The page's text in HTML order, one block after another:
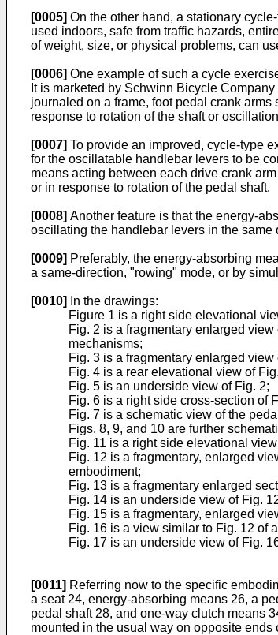
[0005] On the other hand, a stationary
used indoors, safe from traffic hazards,
of weight, size, or physical problems, can
[0006] One example of such a cycle
It is marketed by Schwinn Bicycle
journaled on a frame, foot pedal crank
response to rotation of the shaft or
[0007] To provide an improved, cycle-type
for the oscillatable handlebar levers to be
means acting between each drive crank
or in response to rotation of the pedal shaft.
[0008] Another feature is that the energy-
oscillating the handlebar levers in the same
[0009] Preferably, the energy-absorbing
a same-direction, "rowing" mode, or by
[0010]
In the drawings:
Figure 1 is a right side elevational
Fig. 2 is a fragmentary enlarged
mechanisms;
Fig. 3 is a fragmentary enlarged
Fig. 4 is a rear elevational view of
Fig. 5 is an underside view of Fig. 2;
Fig. 6 is a right side cross-section of
Fig. 7 is a schematic view of the
Figs. 8, 9, and 10 are further
Fig. 11 is a right side elevational
Fig. 12 is a fragmentary, enlarged
embodiment;
Fig. 13 is a fragmentary enlarged
Fig. 14 is an underside view of Fig.
Fig. 15 is a fragmentary, enlarged
Fig. 16 is a view similar to Fig. 12 of
Fig. 17 is an underside view of Fig.
[0011] Referring now to the specific
a seat 24, energy-absorbing means 26, a
pedal shaft 28, and one-way clutch means
mounted in the usual way on opposite ends